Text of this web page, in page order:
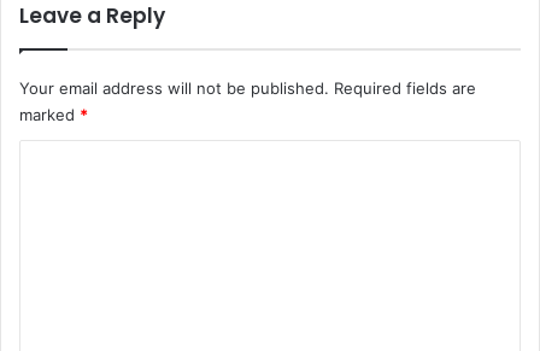
Leave a Reply
Your email address will not be published. Required fields are
marked *